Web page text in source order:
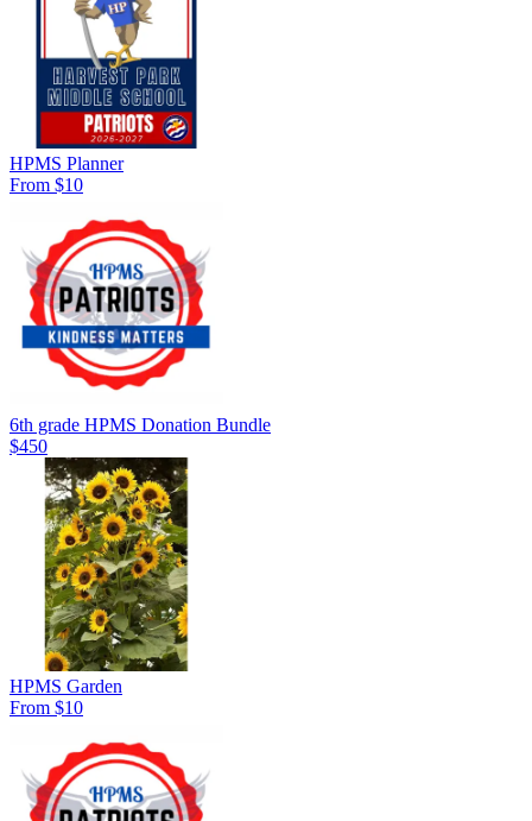
HPMS Planner
From $10
6th grade HPMS Donation Bundle
$450
HPMS Garden
From $10